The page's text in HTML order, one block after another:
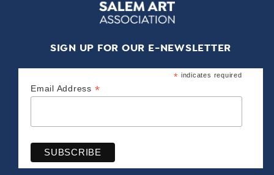
SIGN UP FOR OUR E-NEWSLETTER
* indicates required
Email Address *